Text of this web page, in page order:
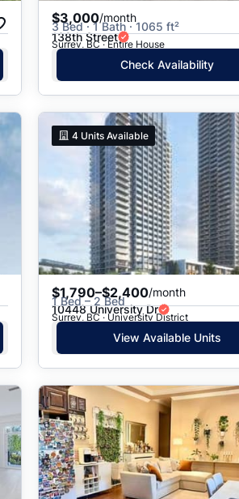
$3,000/month
3 Bed · 1 Bath · 1065 ft²
138th Street
Surrey, BC · Entire House
Check Availability
4 Units Available
$1,790–$2,400/month
1 Bed – 2 Bed
10448 University Dr
Surrey, BC · University District
View Available Units